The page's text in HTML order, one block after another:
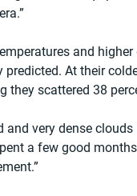
and
predicted. At their
they scattered 38
and very dense
a few good